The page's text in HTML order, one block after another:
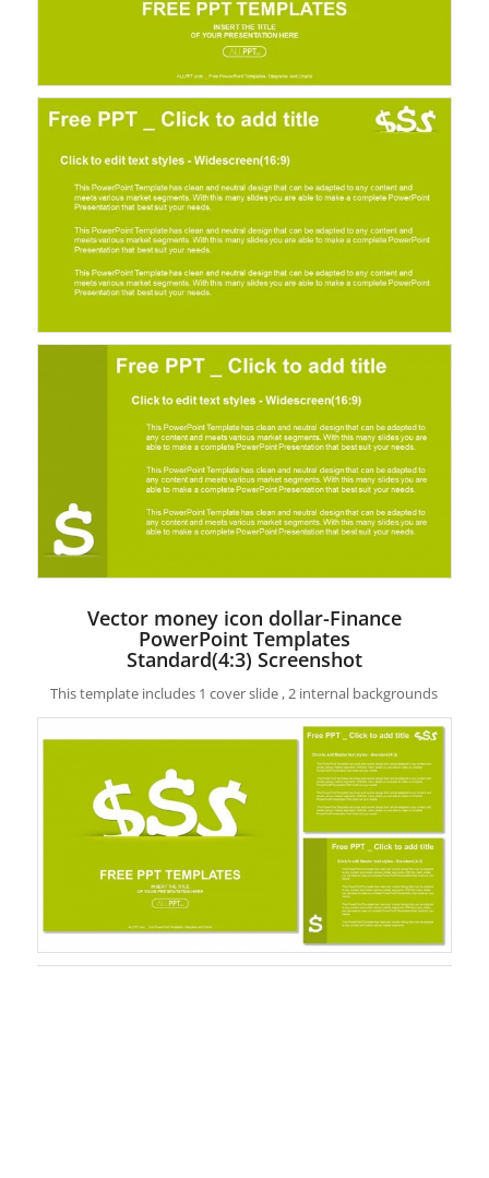
Vector money icon dollar-Finance
PowerPoint Templates
Standard(4:3) Screenshot
This template includes 1 cover slide , 2 internal backgrounds